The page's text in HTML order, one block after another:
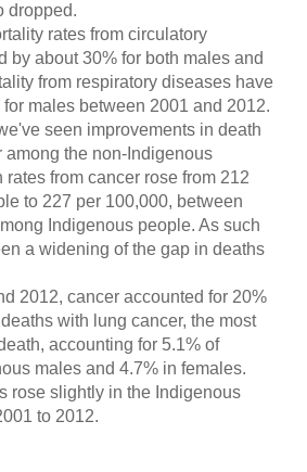
dropped.
rates from circulatory
by about 30% for both males and
from respiratory diseases have
males between 2001 and 2012.
seen improvements in death
among the non-Indigenous
rates from cancer rose from 212
to 227 per 100,000, between
Indigenous people. As such
a widening of the gap in deaths
2012, cancer accounted for 20%
with lung cancer, the most
accounting for 5.1% of
males and 4.7% in females.
rose slightly in the Indigenous
to 2012.